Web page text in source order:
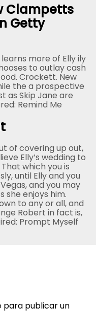
Clampetts
Getty
more of Elly ily
to outlay cash
Crockett. New
the a prospective
as Skip Jane are
Remind Me
of covering up out,
Elly’s wedding to
which you is
until Elly and you
and you may
she enjoys him.
to any or all, and
Robert in fact is,
Prompt Myself
para publicar un